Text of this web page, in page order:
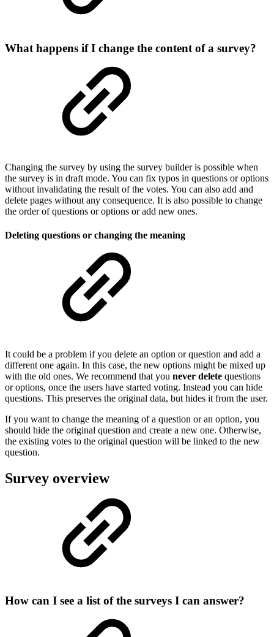
What happens if I change the content of a survey?
Changing the survey by using the survey builder is possible when
the survey is in draft mode. You can fix typos in questions or options
without invalidating the result of the votes. You can also add and
delete pages without any consequence. It is also possible to change
the order of questions or options or add new ones.
Deleting questions or changing the meaning
It could be a problem if you delete an option or question and add a
different one again. In this case, the new options might be mixed up
with the old ones. We recommend that you never delete questions
or options, once the users have started voting. Instead you can hide
questions. This preserves the original data, but hides it from the user.
If you want to change the meaning of a question or an option, you
should hide the original question and create a new one. Otherwise,
the existing votes to the original question will be linked to the new
question.
Survey overview
How can I see a list of the surveys I can answer?